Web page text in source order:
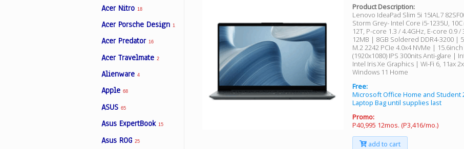
Acer Nitro 18
Acer Porsche Design 1
Acer Predator 16
Acer Travelmate 2
Alienware 4
Apple 68
ASUS 65
Asus ExpertBook 15
Asus ROG 25
Product Description:
Lenovo IdeaPad Slim 5i 15IAL7
Storm Grey- Intel Core i5-1235U, 10C
12T, P-core 1.3 / 4.4GHz, E-core 0.9 /
12MB | 8GB Soldered DDR4-3200 |
M.2 2242 PCIe 4.0x4 NVMe | 15.6inch
(1920x1080) IPS 300nits Anti-glare |
Intel Iris Xe Graphics | Wi-Fi 6, 11ax
Windows 11 Home
Free:
Microsoft Office Home and Student
Laptop Bag until supplies last
Promo:
P40,995 12mos. (P3,416/mo.)
add to cart